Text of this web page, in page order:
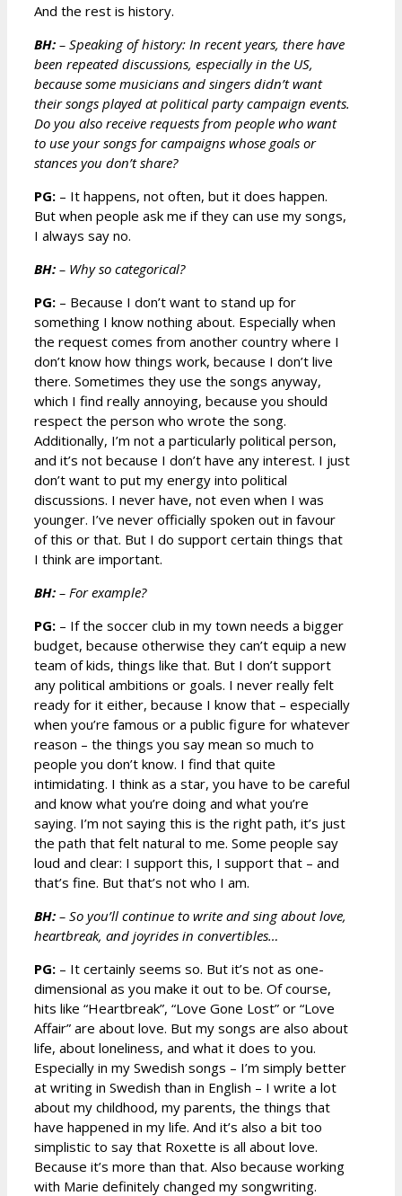
And the rest is history.
BH: – Speaking of history: In recent years, there have
been repeated discussions, especially in the US,
because some musicians and singers didn’t want
their songs played at political party campaign events.
Do you also receive requests from people who want
to use your songs for campaigns whose goals or
stances you don’t share?
PG: – It happens, not often, but it does happen.
But when people ask me if they can use my songs,
I always say no.
BH: – Why so categorical?
PG: – Because I don’t want to stand up for
something I know nothing about. Especially when
the request comes from another country where I
don’t know how things work, because I don’t live
there. Sometimes they use the songs anyway,
which I find really annoying, because you should
respect the person who wrote the song.
Additionally, I’m not a particularly political person,
and it’s not because I don’t have any interest. I just
don’t want to put my energy into political
discussions. I never have, not even when I was
younger. I’ve never officially spoken out in favour
of this or that. But I do support certain things that
I think are important.
BH: – For example?
PG: – If the soccer club in my town needs a bigger
budget, because otherwise they can’t equip a new
team of kids, things like that. But I don’t support
any political ambitions or goals. I never really felt
ready for it either, because I know that – especially
when you’re famous or a public figure for whatever
reason – the things you say mean so much to
people you don’t know. I find that quite
intimidating. I think as a star, you have to be careful
and know what you’re doing and what you’re
saying. I’m not saying this is the right path, it’s just
the path that felt natural to me. Some people say
loud and clear: I support this, I support that – and
that’s fine. But that’s not who I am.
BH: – So you’ll continue to write and sing about love,
heartbreak, and joyrides in convertibles…
PG: – It certainly seems so. But it’s not as one-
dimensional as you make it out to be. Of course,
hits like “Heartbreak”, “Love Gone Lost” or “Love
Affair” are about love. But my songs are also about
life, about loneliness, and what it does to you.
Especially in my Swedish songs – I’m simply better
at writing in Swedish than in English – I write a lot
about my childhood, my parents, the things that
have happened in my life. And it’s also a bit too
simplistic to say that Roxette is all about love.
Because it’s more than that. Also because working
with Marie definitely changed my songwriting.